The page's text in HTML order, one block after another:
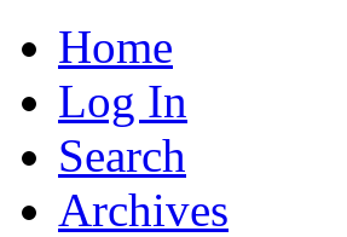
Home
Log In
Search
Archives